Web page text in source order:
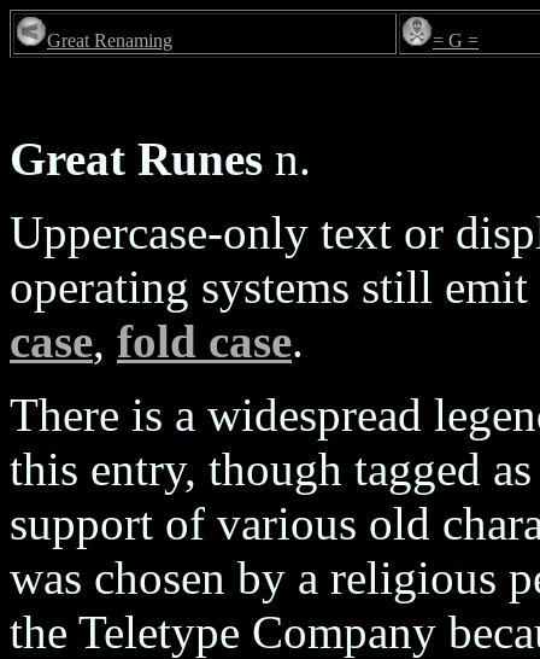
Great Renaming = G =
Great Runes n.
Uppercase-only text or
operating systems still emit
case, fold case.
There is a widespread
this entry, though tagged
support of various old
was chosen by a religious
the Teletype Company